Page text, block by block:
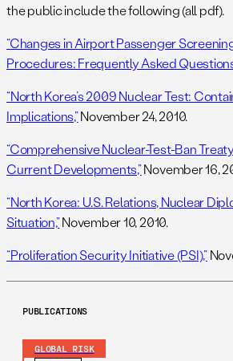
the public include the following (all pdf).
“Changes in Airport Passenger
Procedures: Frequently Asked
“North Korea’s 2009 Nuclear Test:
Implications,”November 24, 2010.
“Comprehensive Nuclear-Test-Ban
Current Developments,”November 16,
“North Korea: U.S. Relations, Nuclear
Situation,”November 10, 2010.
“Proliferation Security Initiative (PSI),”
PUBLICATIONS
GLOBAL RISK